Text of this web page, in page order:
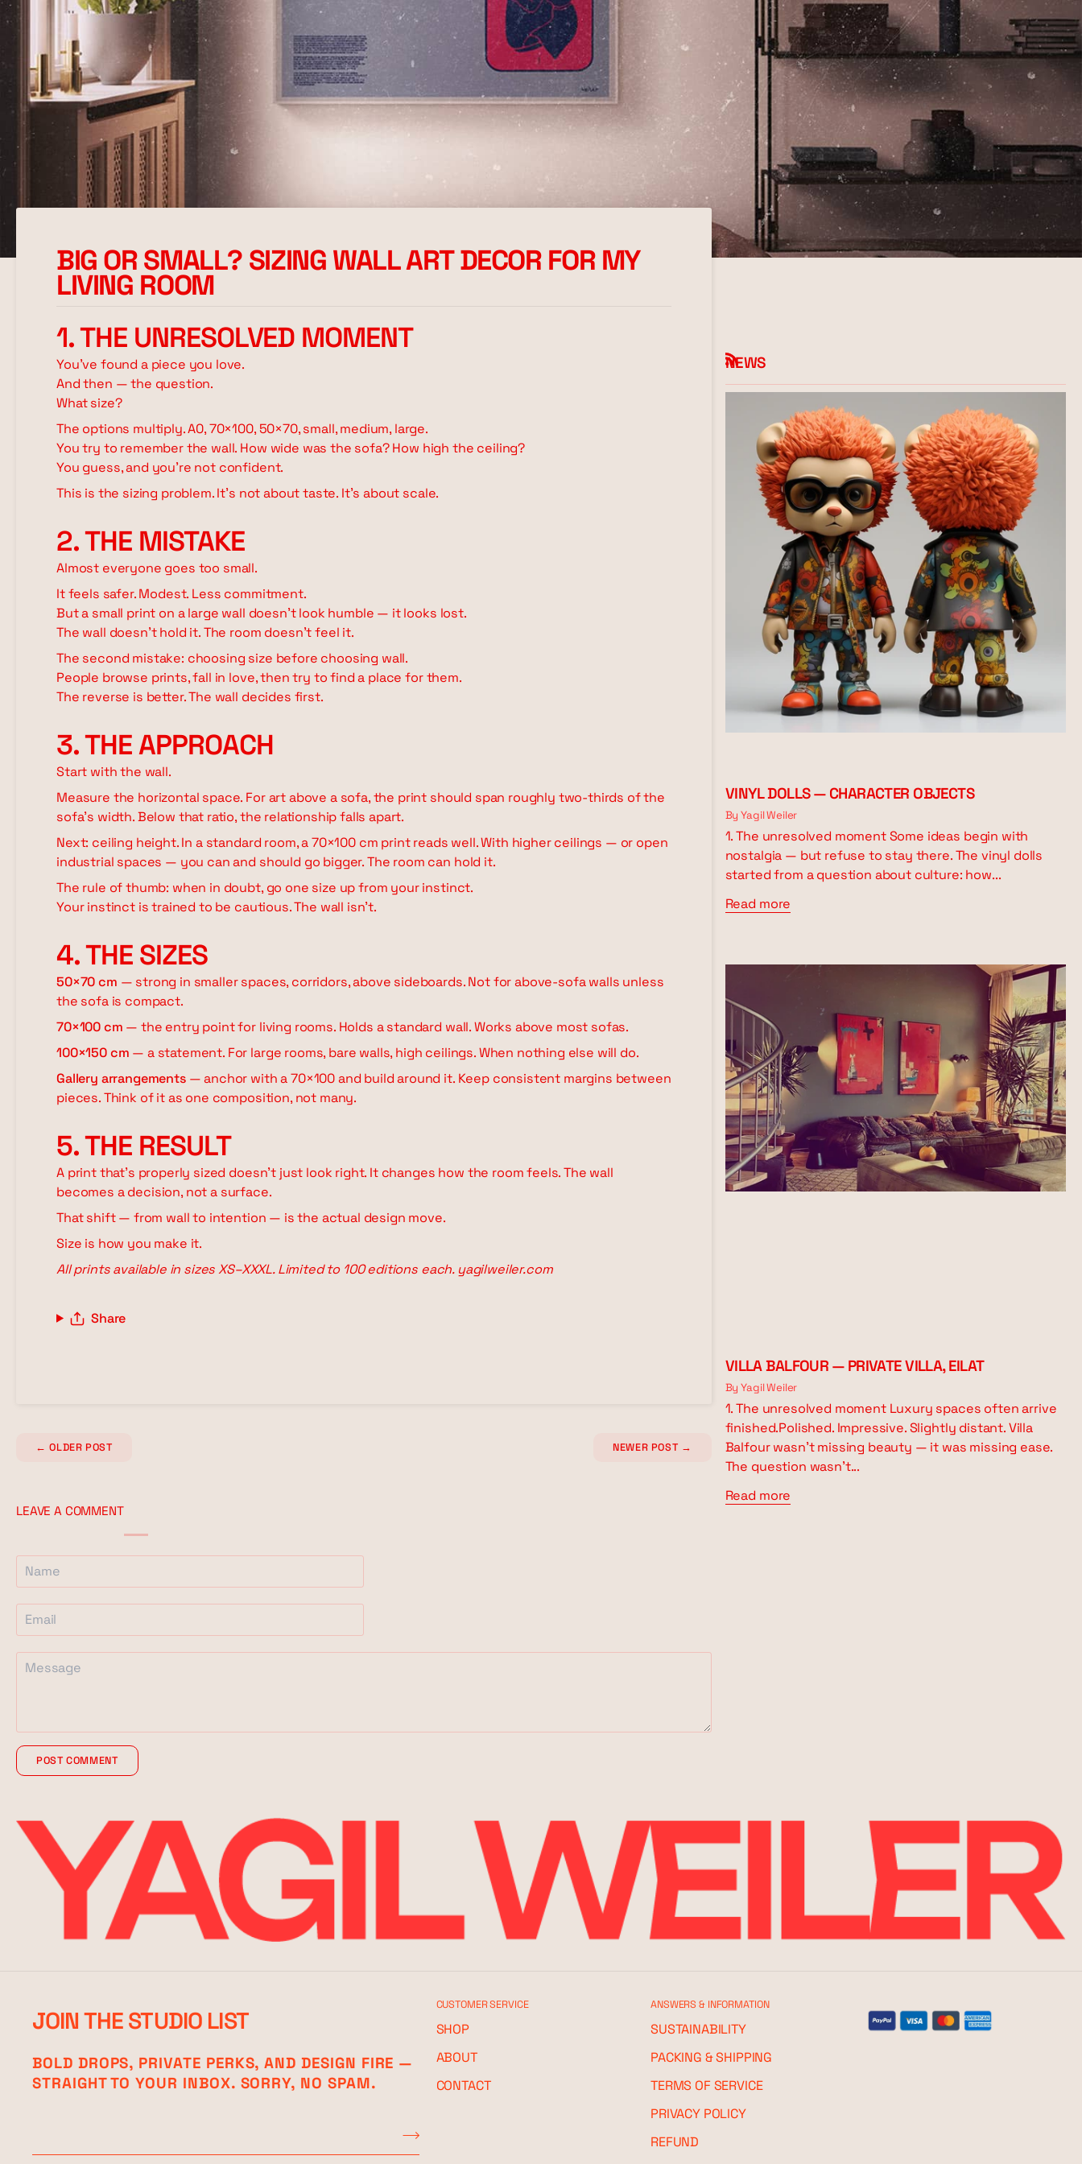
BIG OR SMALL? SIZING WALL ART DECOR FOR MY
LIVING ROOM
1. THE UNRESOLVED MOMENT
You've found a piece you love.
And then — the question.
What size?
The options multiply. A0, 70×100, 50×70, small, medium, large.
You try to remember the wall. How wide was the sofa? How high the ceiling?
You guess, and you're not confident.
This is the sizing problem. It's not about taste. It's about scale.
2. THE MISTAKE
Almost everyone goes too small.
It feels safer. Modest. Less commitment.
But a small print on a large wall doesn't look humble — it looks lost.
The wall doesn't hold it. The room doesn't feel it.
The second mistake: choosing size before choosing wall.
People browse prints, fall in love, then try to find a place for them.
The reverse is better. The wall decides first.
3. THE APPROACH
Start with the wall.
Measure the horizontal space. For art above a sofa, the print should span roughly two-thirds of the
sofa's width. Below that ratio, the relationship falls apart.
Next: ceiling height. In a standard room, a 70×100 cm print reads well. With higher ceilings — or open
industrial spaces — you can and should go bigger. The room can hold it.
The rule of thumb: when in doubt, go one size up from your instinct.
Your instinct is trained to be cautious. The wall isn't.
4. THE SIZES
50×70 cm — strong in smaller spaces, corridors, above sideboards. Not for above-sofa walls unless
the sofa is compact.
70×100 cm — the entry point for living rooms. Holds a standard wall. Works above most sofas.
100×150 cm — a statement. For large rooms, bare walls, high ceilings. When nothing else will do.
Gallery arrangements— anchor with a 70×100 and build around it. Keep consistent margins between
pieces. Think of it as one composition, not many.
5. THE RESULT
A print that's properly sized doesn't just look right. It changes how the room feels. The wall
becomes a decision, not a surface.
That shift — from wall to intention — is the actual design move.
Size is how you make it.
All prints available in sizes XS–XXXL. Limited to 100 editions each. yagilweiler.com
Share
← OLDER POST NEWER POST →
LEAVE A COMMENT
POST COMMENT
NEWS
VINYL DOLLS — CHARACTER OBJECTS
By Yagil Weiler
1. The unresolved moment Some ideas begin with
nostalgia — but refuse to stay there. The vinyl dolls
started from a question about culture: how...
Read more
VILLA BALFOUR — PRIVATE VILLA, EILAT
By Yagil Weiler
1. The unresolved moment Luxury spaces often arrive
finished.Polished. Impressive. Slightly distant. Villa
Balfour wasn’t missing beauty — it was missing ease.
The question wasn’t...
Read more
JOIN THE STUDIO LIST
BOLD DROPS, PRIVATE PERKS, AND DESIGN FIRE —
STRAIGHT TO YOUR INBOX. SORRY, NO SPAM.
CUSTOMER SERVICE
SHOP
ABOUT
CONTACT
ANSWERS & INFORMATION
SUSTAINABILITY
PACKING & SHIPPING
TERMS OF SERVICE
PRIVACY POLICY
REFUND